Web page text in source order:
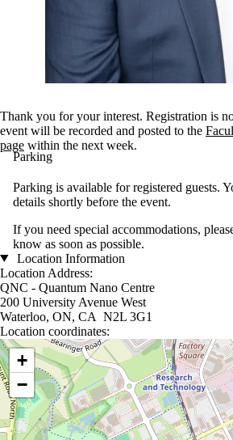
Thank you for your interest. Registration is
event will be recorded and posted to the
page within the next week.
Parking
Parking is available for registered guests.
details shortly before the event.
If you need special accommodations,
know as soon as possible.
Location Information
Location Address:
QNC - Quantum Nano Centre
200 University Avenue West
Waterloo, ON, CA N2L 3G1
Location coordinates:
Location coordinates
+
−